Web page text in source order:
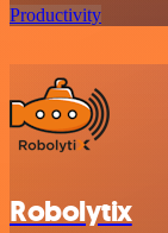
Productivity
Robolytix